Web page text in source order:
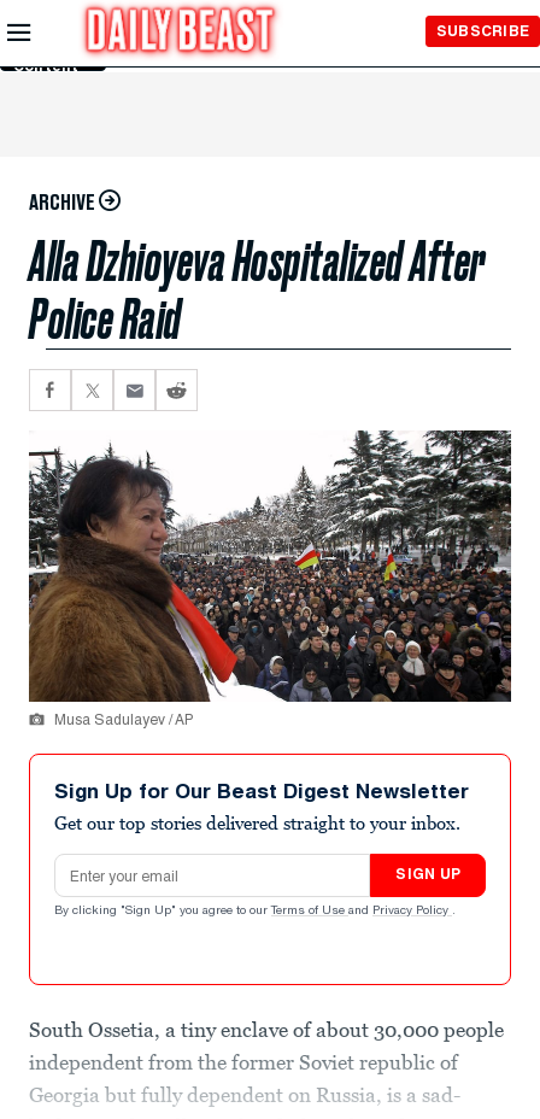
Skip to
Main
Content
SUBSCRIBE
ARCHIVE
Alla Dzhioyeva Hospitalized After
Police Raid
Musa Sadulayev / AP
Sign Up for Our Beast Digest Newsletter
Get our top stories delivered straight to your inbox.
Email address
SIGN UP
By clicking "Sign Up" you agree to our Terms of Use and Privacy Policy .
South Ossetia, a tiny enclave of about 30,000 people
independent from the former Soviet republic of
Georgia but fully dependent on Russia, is a sad-